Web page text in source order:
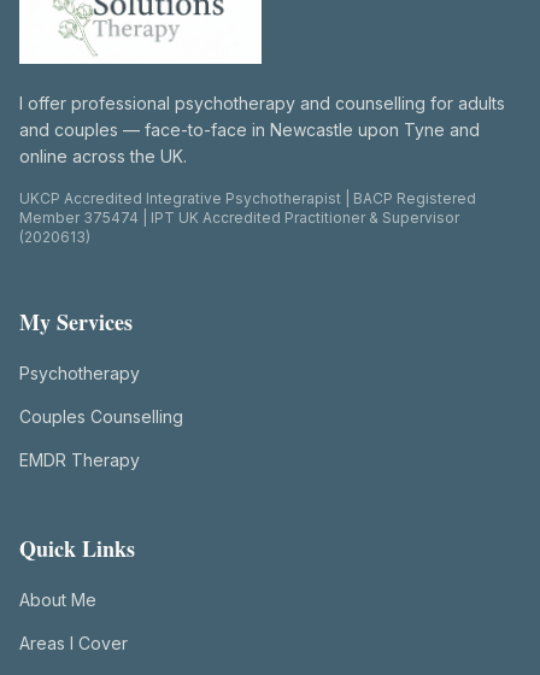
I offer professional psychotherapy and counselling for adults
and couples — face-to-face in Newcastle upon Tyne and
online across the UK.
UKCP Accredited Integrative Psychotherapist | BACP Registered
Member 375474 | IPT UK Accredited Practitioner & Supervisor
(2020613)
My Services
Psychotherapy
Couples Counselling
EMDR Therapy
Quick Links
About Me
Areas I Cover